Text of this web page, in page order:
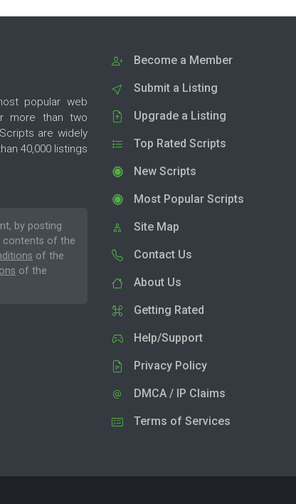
popular web
more than two
are widely
40,000 listings
by posting
contents of the
of the
of the
Become a Member
Submit a Listing
Upgrade a Listing
Top Rated Scripts
New Scripts
Most Popular Scripts
Site Map
Contact Us
About Us
Getting Rated
Help/Support
Privacy Policy
DMCA / IP Claims
Terms of Services